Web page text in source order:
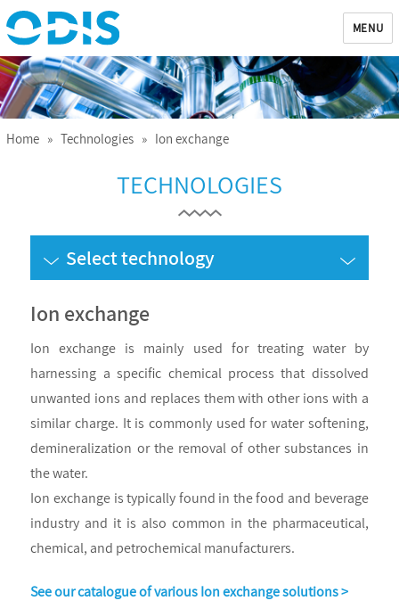
ODIS
MENU
Home» Technologies» Ion exchange
TECHNOLOGIES
Select technology
Ion exchange
Ion exchange is mainly used for treating water by
harnessing a specific chemical process that dissolved
unwanted ions and replaces them with other ions with a
similar charge. It is commonly used for water softening,
demineralization or the removal of other substances in
the water.
Ion exchange is typically found in the food and beverage
industry and it is also common in the pharmaceutical,
chemical, and petrochemical manufacturers.
See our catalogue of various Ion exchange solutions >